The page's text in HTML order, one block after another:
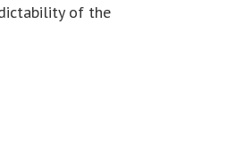
of the